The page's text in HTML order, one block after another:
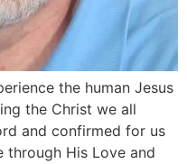
the human Jesus
the Christ we all
and confirmed for us
through His Love and